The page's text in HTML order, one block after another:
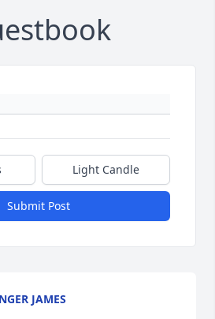
Light Candle
Submit Post
JAMES